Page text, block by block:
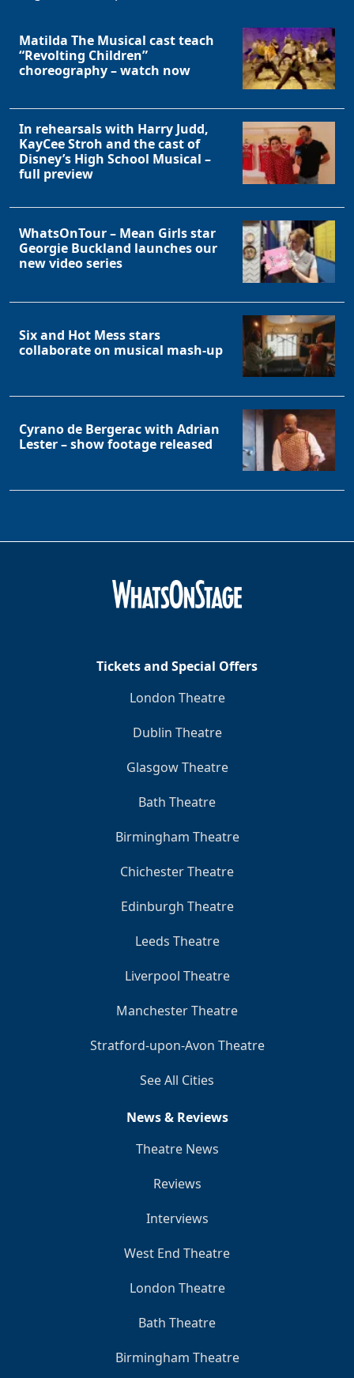
Matilda The Musical cast teach
“Revolting Children”
choreography – watch now
In rehearsals with Harry Judd,
KayCee Stroh and the cast of
Disney’s High School Musical –
full preview
WhatsOnTour – Mean Girls star
Georgie Buckland launches our
new video series
Six and Hot Mess stars
collaborate on musical mash-up
Cyrano de Bergerac with Adrian
Lester – show footage released
Tickets and Special Offers
London Theatre
Dublin Theatre
Glasgow Theatre
Bath Theatre
Birmingham Theatre
Chichester Theatre
Edinburgh Theatre
Leeds Theatre
Liverpool Theatre
Manchester Theatre
Stratford-upon-Avon Theatre
See All Cities
News & Reviews
Theatre News
Reviews
Interviews
West End Theatre
London Theatre
Bath Theatre
Birmingham Theatre